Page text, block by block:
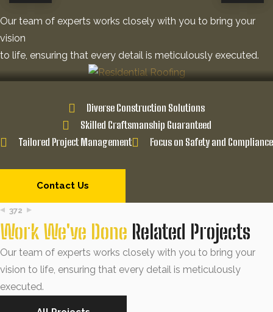
Our team of experts works closely with you to bring your
vision
to life, ensuring that every detail is meticulously executed.
Diverse Construction Solutions
Skilled Craftsmanship Guaranteed
Tailored Project Management
Focus on Safety and Compliance
Contact Us
372
Work We've Done Related Projects
Our team of experts works closely with you to bring your
vision to life, ensuring that every detail is meticulously
executed.